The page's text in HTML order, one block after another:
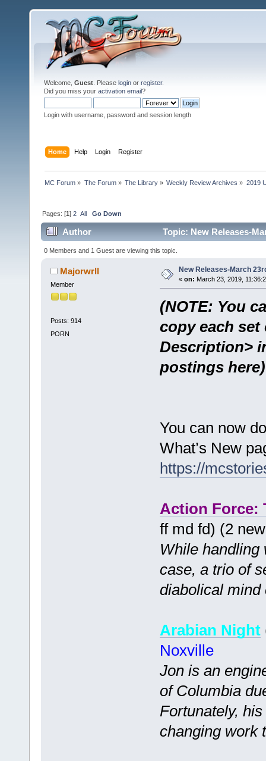
Welcome, Guest . Please login or register.
Did you miss your activation email?
Login with username, password and session length
Home Help Login Register
MC Forum » The Forum» The Library» Weekly Review Archives » 2019
Pages: [1]2 All Go Down
Author Topic: New Releases-
0 Members and 1 Guest are viewing this topic.
Majorwrll
Member
Posts: 914
PORN
New Releases-March
« on: March 23, 2019,
(NOTE: You
copy each set
Description>
postings here)
You can now
What’s New
https://
Action Force:
ff md fd) (2
While handling
case, a trio of
diabolical mind
Arabian Night
Noxville
Jon is an
of Columbia
Fortunately,
changing work